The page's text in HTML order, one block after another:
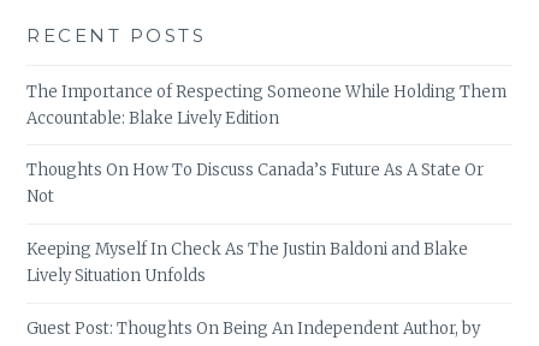
RECENT POSTS
The Importance of Respecting Someone While Holding Them
Accountable: Blake Lively Edition
Thoughts On How To Discuss Canada’s Future As A State Or
Not
Keeping Myself In Check As The Justin Baldoni and Blake
Lively Situation Unfolds
Guest Post: Thoughts On Being An Independent Author, by